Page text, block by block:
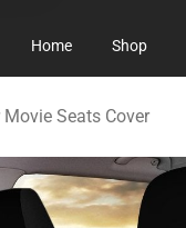
Home Shop
Movie Seats Cover